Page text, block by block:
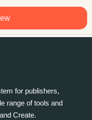
for publishers,
range of tools and
Create.